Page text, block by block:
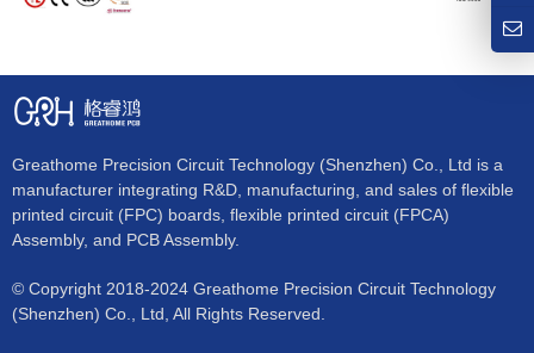
Greathome Precision Circuit Technology (Shenzhen) Co., Ltd is a
manufacturer integrating R&D, manufacturing, and sales of flexible
printed circuit (FPC) boards, flexible printed circuit (FPCA)
Assembly, and PCB Assembly.
© Copyright 2018-2024 Greathome Precision Circuit Technology
(Shenzhen) Co., Ltd, All Rights Reserved.